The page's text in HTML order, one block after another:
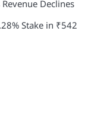
Declines
Stake in ₹542